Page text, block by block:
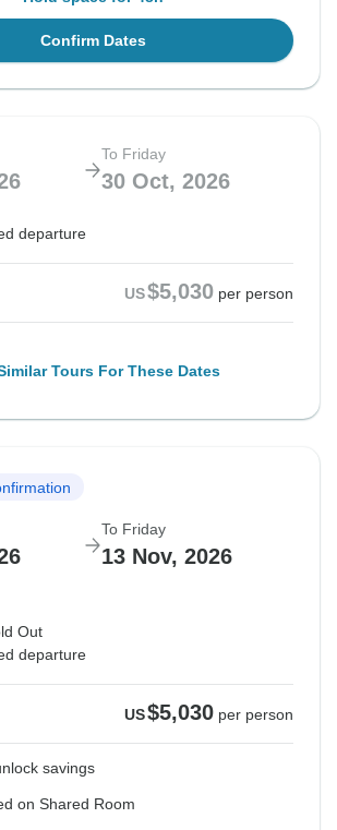
Confirm Dates
To Friday
30 Oct, 2026
departure
US$5,030 per person
Tours For These Dates
To Friday
13 Nov, 2026
Out
departure
US$5,030 per person
savings
on Shared Room